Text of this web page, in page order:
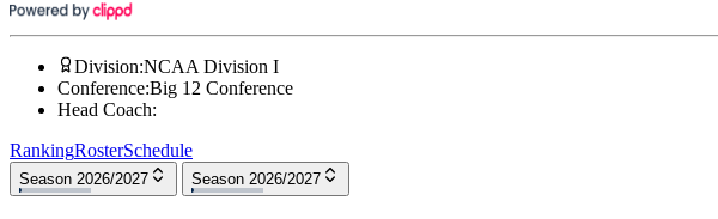
Division:NCAA Division I
Conference:Big 12 Conference
Head Coach:
RankingRosterSchedule
Season 2026/2027 Season 2026/2027